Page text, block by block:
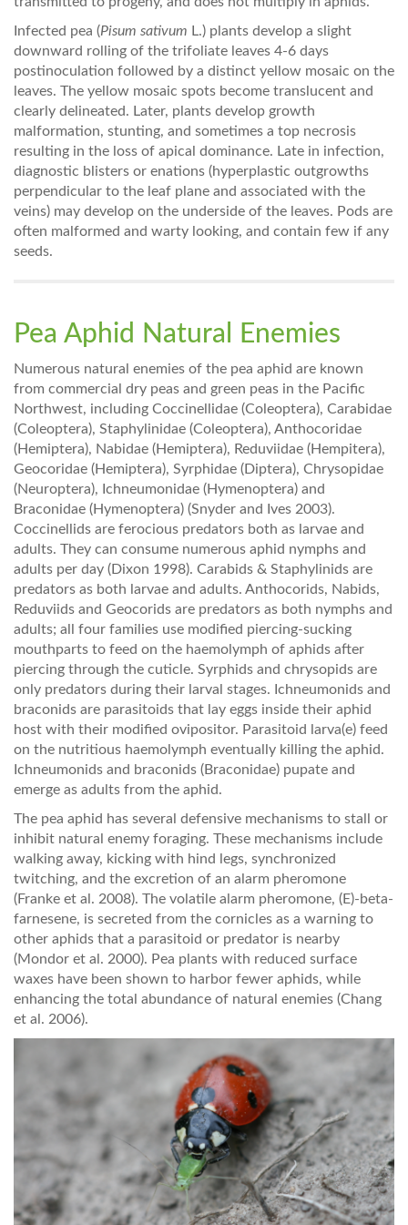
Infected pea (Pisum sativum L.) plants develop a slight
downward rolling of the trifoliate leaves 4-6 days
postinoculation followed by a distinct yellow mosaic on the
leaves. The yellow mosaic spots become translucent and
clearly delineated. Later, plants develop growth
malformation, stunting, and sometimes a top necrosis
resulting in the loss of apical dominance. Late in infection,
diagnostic blisters or enations (hyperplastic outgrowths
perpendicular to the leaf plane and associated with the
veins) may develop on the underside of the leaves. Pods are
often malformed and warty looking, and contain few if any
seeds.
Pea Aphid Natural Enemies
Numerous natural enemies of the pea aphid are known
from commercial dry peas and green peas in the Pacific
Northwest, including Coccinellidae (Coleoptera), Carabidae
(Coleoptera), Staphylinidae (Coleoptera), Anthocoridae
(Hemiptera), Nabidae (Hemiptera), Reduviidae (Hempitera),
Geocoridae (Hemiptera), Syrphidae (Diptera), Chrysopidae
(Neuroptera), Ichneumonidae (Hymenoptera) and
Braconidae (Hymenoptera) (Snyder and Ives 2003).
Coccinellids are ferocious predators both as larvae and
adults. They can consume numerous aphid nymphs and
adults per day (Dixon 1998). Carabids & Staphylinids are
predators as both larvae and adults. Anthocorids, Nabids,
Reduviids and Geocorids are predators as both nymphs and
adults; all four families use modified piercing-sucking
mouthparts to feed on the haemolymph of aphids after
piercing through the cuticle. Syrphids and chrysopids are
only predators during their larval stages. Ichneumonids and
braconids are parasitoids that lay eggs inside their aphid
host with their modified ovipositor. Parasitoid larva(e) feed
on the nutritious haemolymph eventually killing the aphid.
Ichneumonids and braconids (Braconidae) pupate and
emerge as adults from the aphid.
The pea aphid has several defensive mechanisms to stall or
inhibit natural enemy foraging. These mechanisms include
walking away, kicking with hind legs, synchronized
twitching, and the excretion of an alarm pheromone
(Franke et al. 2008). The volatile alarm pheromone, (E)-beta-
farnesene, is secreted from the cornicles as a warning to
other aphids that a parasitoid or predator is nearby
(Mondor et al. 2000). Pea plants with reduced surface
waxes have been shown to harbor fewer aphids, while
enhancing the total abundance of natural enemies (Chang
et al. 2006).